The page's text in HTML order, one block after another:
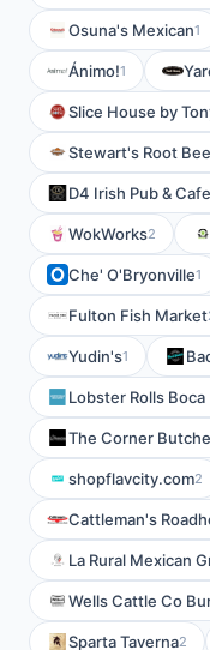
Osuna's Mexican1
Ánimo!1
Slice House by
Stewart's Root
D4 Irish Pub & Cafe
WokWorks2
Che' O'Bryonville1
Fulton Fish Market
Yudin's1
Lobster Rolls Boca
The Corner
shopflavcity.com2
Cattleman's
La Rural Mexican
Wells Cattle Co
Sparta Taverna2